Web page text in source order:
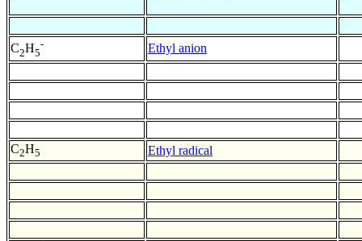
C2H5
- Ethyl anion
C2H5 Ethyl radical